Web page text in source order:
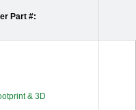
Part #: